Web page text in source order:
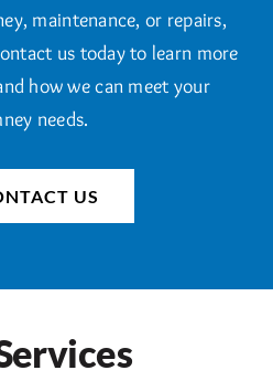
maintenance, or repairs,
us today to learn more
how we can meet your
needs.
US